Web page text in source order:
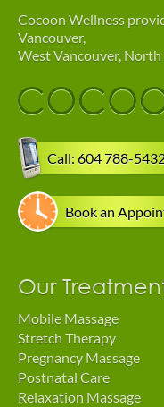
Cocoon Wellness
Vancouver,
West Vancouver,
Call: 604 788-
Book an
Our
Mobile Massage
Stretch Therapy
Pregnancy Massage
Postnatal Care
Relaxation Massage